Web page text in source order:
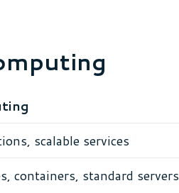
scalable services
containers, standard servers